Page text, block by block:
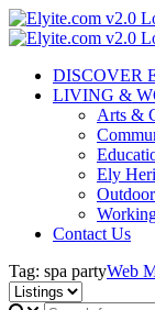
Skip
to
DISCOVER
LIVING &
Arts &
Ely
Contact Us
Tag: spa partyWeb